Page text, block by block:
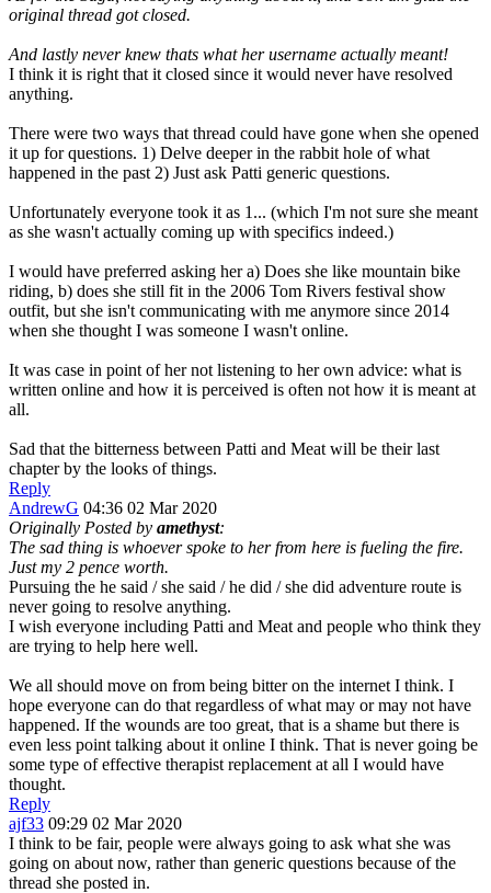
original thread got closed.
And lastly never knew thats what her username actually meant!
I think it is right that it closed since it would never have resolved
anything.
There were two ways that thread could have gone when she opened
it up for questions. 1) Delve deeper in the rabbit hole of what
happened in the past 2) Just ask Patti generic questions.
Unfortunately everyone took it as 1... (which I'm not sure she meant
as she wasn't actually coming up with specifics indeed.)
I would have preferred asking her a) Does she like mountain bike
riding, b) does she still fit in the 2006 Tom Rivers festival show
outfit, but she isn't communicating with me anymore since 2014
when she thought I was someone I wasn't online.
It was case in point of her not listening to her own advice: what is
written online and how it is perceived is often not how it is meant at
all.
Sad that the bitterness between Patti and Meat will be their last
chapter by the looks of things.
Reply
AndrewG 04:36 02 Mar 2020
Originally Posted by amethyst:
The sad thing is whoever spoke to her from here is fueling the fire.
Just my 2 pence worth.
Pursuing the he said / she said / he did / she did adventure route is
never going to resolve anything.
I wish everyone including Patti and Meat and people who think they
are trying to help here well.
We all should move on from being bitter on the internet I think. I
hope everyone can do that regardless of what may or may not have
happened. If the wounds are too great, that is a shame but there is
even less point talking about it online I think. That is never going be
some type of effective therapist replacement at all I would have
thought.
Reply
ajf33 09:29 02 Mar 2020
I think to be fair, people were always going to ask what she was
going on about now, rather than generic questions because of the
thread she posted in.